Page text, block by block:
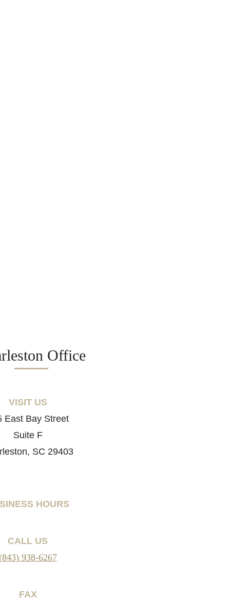
Office
VISIT US
East Bay Street
Suite F
SC 29403
HOURS
CALL US
938-6267
FAX